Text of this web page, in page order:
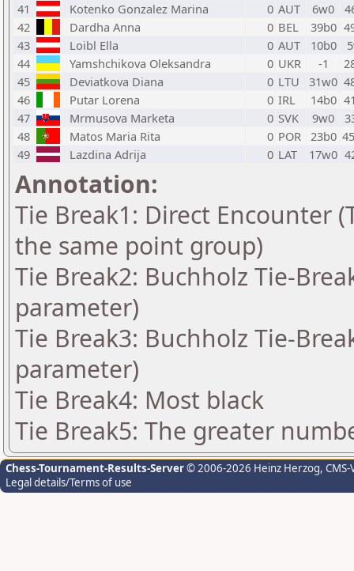
41
Kotenko Gonzalez Marina 0 AUT 6w0
42
Dardha Anna 0 BEL 39b0
43
Loibl Ella 0 AUT 10b0
44
Yamshchikova Oleksandra 0 UKR -1
45
Deviatkova Diana 0 LTU 31w0
46
Putar Lorena 0 IRL 14b0
47
Mrmusova Marketa 0 SVK 9w0
48
Matos Maria Rita 0 POR 23b0
49
Lazdina Adrija 0 LAT 17w0
Annotation:
Tie Break1: Direct Encounter
the same point group)
Tie Break2: Buchholz Tie-
parameter)
Tie Break3: Buchholz Tie-
parameter)
Tie Break4: Most black
Tie Break5: The greater
Chess-Tournament-Results-Server© 2006-2026 Heinz Herzog,
Legal details/Terms of use